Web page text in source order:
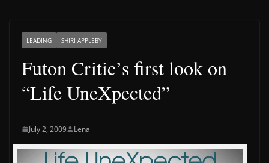
LEADING SHIRI APPLEBY
Futon Critic’s first look on
“Life UneXpected”
July 2, 2009 Lena